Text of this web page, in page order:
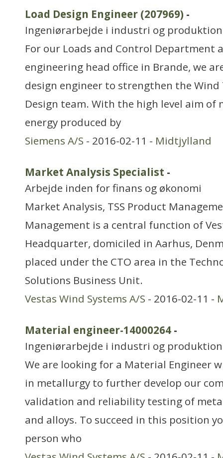
Load Design Engineer (207969) -
Ingeniørarbejde i industri og produktion
For our Loads and Control Department
engineering head office in Brande, we
design engineer to strengthen the
Design team. With the high level aim of
energy produced by
Siemens A/S - 2016-02-11 - Midtjylland
Market Analysis Specialist -
Arbejde inden for finans og økonomi
Market Analysis, TSS Product
Management is a central function of
Headquarter, domiciled in Aarhus,
placed under the CTO area in the
Solutions Business Unit.
Vestas Wind Systems A/S - 2016-02-11 -
Material engineer-14000264 -
Ingeniørarbejde i industri og produktion
We are looking for a Material Engineer
in metallurgy to further develop our
validation and reliability testing of
and alloys. To succeed in this position
person who